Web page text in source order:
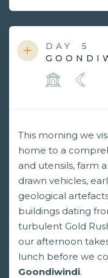
DAY
5
This morning we
home to a
and utensils, farm
drawn vehicles,
geological
buildings dating
turbulent Gold
our afternoon
lunch before we
Goondiwindi.